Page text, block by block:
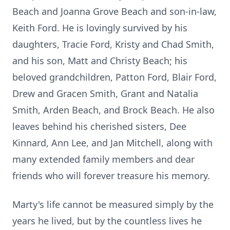
Beach and Joanna Grove Beach and son-in-law,
Keith Ford. He is lovingly survived by his
daughters, Tracie Ford, Kristy and Chad Smith,
and his son, Matt and Christy Beach; his
beloved grandchildren, Patton Ford, Blair Ford,
Drew and Gracen Smith, Grant and Natalia
Smith, Arden Beach, and Brock Beach. He also
leaves behind his cherished sisters, Dee
Kinnard, Ann Lee, and Jan Mitchell, along with
many extended family members and dear
friends who will forever treasure his memory.
Marty's life cannot be measured simply by the
years he lived, but by the countless lives he